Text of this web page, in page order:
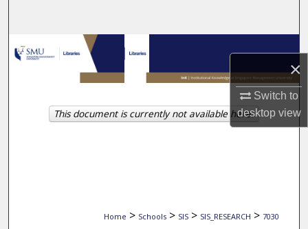
×
Switch to
desktopview
Browse Collections
My Account
About
Home > Schools > SIS > SIS_RESEARCH > 7030
This document is currently not available here.